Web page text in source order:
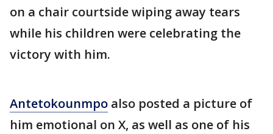
on a chair courtside wiping away tears
while his children were celebrating the
victory with him.
Antetokounmpo also posted a picture of
him emotional on X, as well as one of his